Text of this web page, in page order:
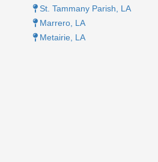
St. Tammany Parish, LA
Marrero, LA​
Metairie, LA